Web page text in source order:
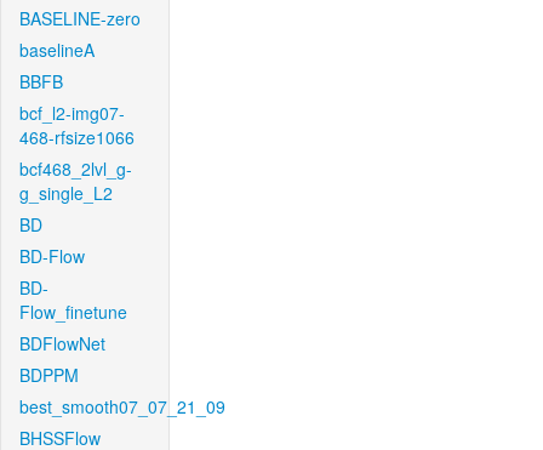
BASELINE-zero
baselineA
BBFB
bcf_l2-img07-
468-rfsize1066
bcf468_2lvl_g-
g_single_L2
BD
BD-Flow
BD-
Flow_finetune
BDFlowNet
BDPPM
best_smooth07_07_21_09
BHSSFlow